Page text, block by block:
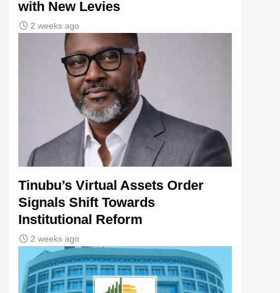
with New Levies
2 weeks ago
Tinubu’s Virtual Assets Order
Signals Shift Towards
Institutional Reform
2 weeks ago